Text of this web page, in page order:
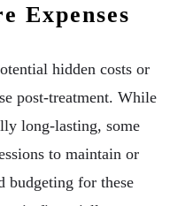
Expenses
hidden costs or
post-treatment. While
long-lasting, some
to maintain or
budgeting for these